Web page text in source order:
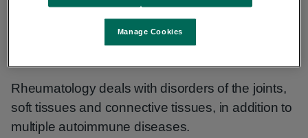
Monday to Friday, 9am to 5pm
Rheumatology
Rheumatology deals with disorders of the joints,
soft tissues and connective tissues, in addition to
multiple autoimmune diseases.
Manage Cookies